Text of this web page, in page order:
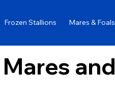
Frozen Stallions Mares & Foals
Mares